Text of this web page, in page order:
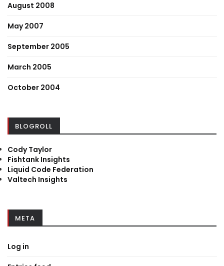
August 2008
May 2007
September 2005
March 2005
October 2004
BLOGROLL
Cody Taylor
Fishtank Insights
Liquid Code Federation
Valtech Insights
META
Log in